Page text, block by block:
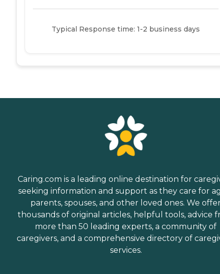
Typical Response time: 1-2 business days
Caring.com is a leading online destination for
seeking information and support as they care for
parents, spouses, and other loved ones. We
thousands of original articles, helpful tools, advice
more than 50 leading experts, a community of
caregivers, and a comprehensive directory of
services.